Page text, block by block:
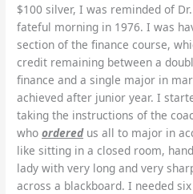
$100 silver, I was reminded of
fateful morning in 1976. I was
section of the finance course,
credit remaining between a
finance and a single major in
achieved after junior year.I
taking the instructions of the
whoorderedus all to major in
like sitting in a closed room,
lady with very long and very
across a blackboard. I needed